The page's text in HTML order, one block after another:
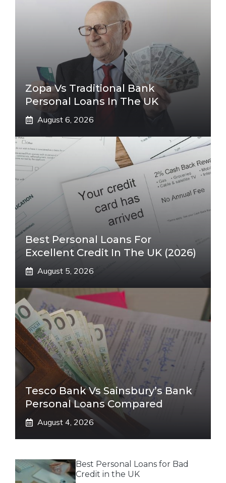
Zopa Vs Traditional Bank
Personal Loans In The UK
August 6, 2026
Best Personal Loans For
Excellent Credit In The UK (2026)
August 5, 2026
Tesco Bank Vs Sainsbury’s Bank
Personal Loans Compared
August 4, 2026
Best Personal Loans for Bad
Credit in the UK